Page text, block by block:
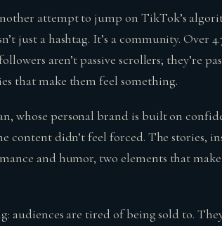
attempt to jump on TikTok’s
just a hashtag. It’s a community. Over
aren’t passive scrollers; they’re
that make them feel something.
whose personal brand is built on
content didn’t feel forced. The stories,
and humor, two elements that
audiences are tired of being sold to.